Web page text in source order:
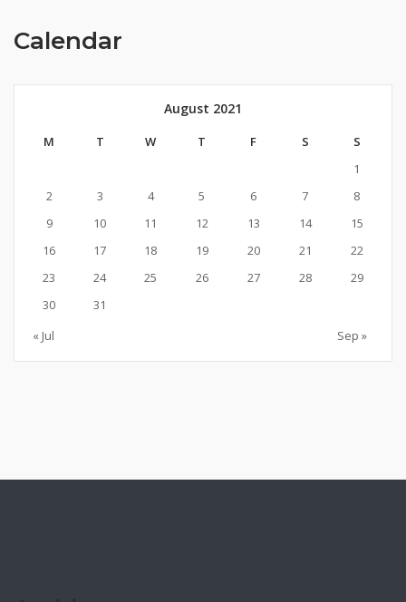
Calendar
August 2021
M T W T F S
S
1
2
3 4 5 6 7
8
9
10 11 12 13 14
15
16
17 18 19 20 21
22
23
24 25 26 27 28
29
30
31
« Jul
Sep »